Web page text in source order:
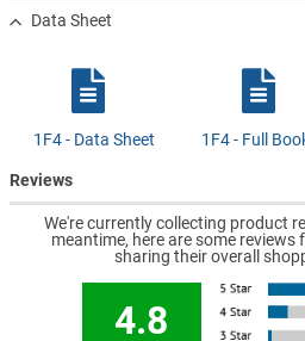
Data Sheet
1F4 - Data Sheet 1F4 - Full
Reviews
We're currently collecting product
meantime, here are some
sharing their overall
4.8